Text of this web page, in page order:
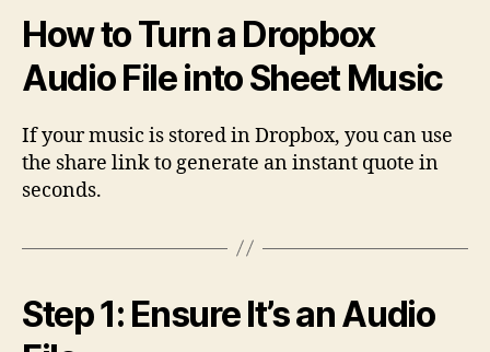
Dropbox
Audio
File
How to Turn a Dropbox
Audio File into Sheet Music
If your music is stored in Dropbox, you can use
the share link to generate an instant quote in
seconds.
Step 1: Ensure It’s an Audio